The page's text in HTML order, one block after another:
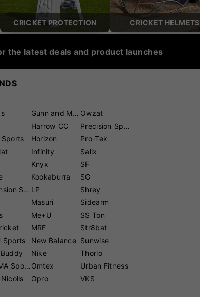
CRICKET PROTECTION CRICKET HELMETS
the latest deals and product launches
Sports
Dimension Sport
Sports
GAMMA Sports
Gunn and Moore
Harrow CC
Horizon
Infinity
Knyx
Kookaburra
LP
Masuri
Me+U
MRF
New Balance
Nike
Omtex
Opro
Owzat
Precision Sports
Pro-Tek
Salix
SF
SG
Shrey
Sidearm
SS Ton
Str8bat
Sunwise
Thorlo
Urban Fitness
VKS